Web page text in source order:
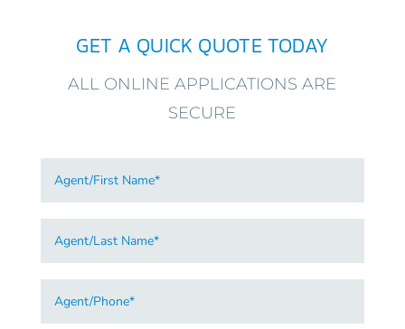
GET A QUICK QUOTE TODAY
ALL ONLINE APPLICATIONS ARE
SECURE